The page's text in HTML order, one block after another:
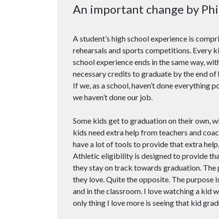
An important change by
A student’s high school experience is
rehearsals and sports competitions. Every
school experience ends in the same way,
necessary credits to graduate by the end of
If we, as a school, haven’t done everything
we haven’t done our job.
Some kids get to graduation on their own,
kids need extra help from teachers and
have a lot of tools to provide that extra
Athletic eligibility is designed to provide
they stay on track towards graduation.
they love. Quite the opposite. The purpose
and in the classroom. I love watching a kid
only thing I love more is seeing that kid